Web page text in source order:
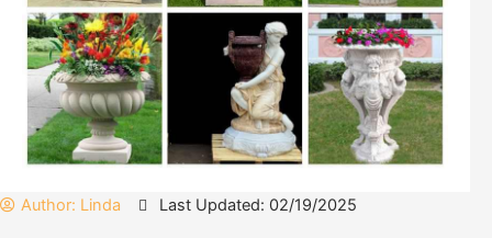
Author: Linda Last Updated: 02/19/2025